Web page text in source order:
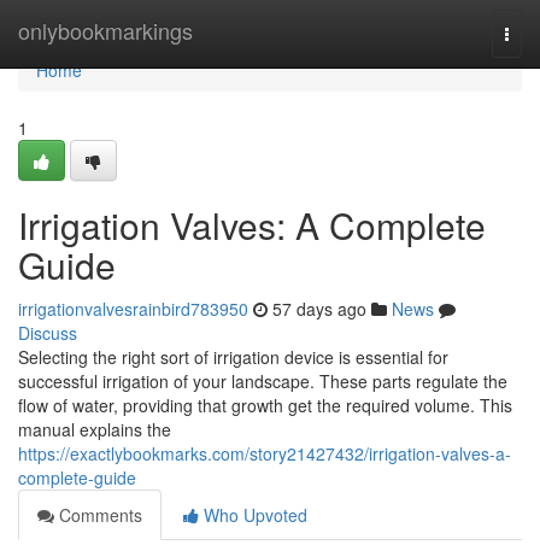
onlybookmarkings
Home
Home
1
Irrigation Valves: A Complete
Guide
irrigationvalvesrainbird783950 57 days ago
News
Discuss
Selecting the right sort of irrigation device is essential for
successful irrigation of your landscape. These parts regulate the
flow of water, providing that growth get the required volume. This
manual explains the
https://exactlybookmarks.com/story21427432/irrigation-valves-a-
complete-guide
Comments
Who Upvoted